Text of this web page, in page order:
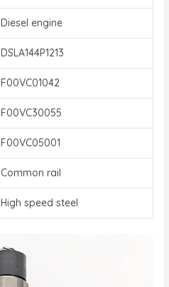
Diesel engine
DSLA144P1213
F00VC01042
F00VC30055
F00VC05001
Common rail
High speed steel